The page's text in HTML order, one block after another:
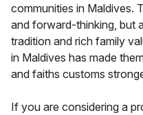
communities in Maldives.
and forward-thinking, but
tradition and rich family
in Maldives has made
and faiths customs
If you are considering a